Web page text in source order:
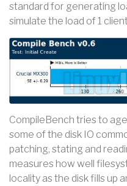
standard for generating
simulate the load of 1
CompileBench tries to
some of the disk IO
patching, stating and
measures how well
locality as the disk fills up